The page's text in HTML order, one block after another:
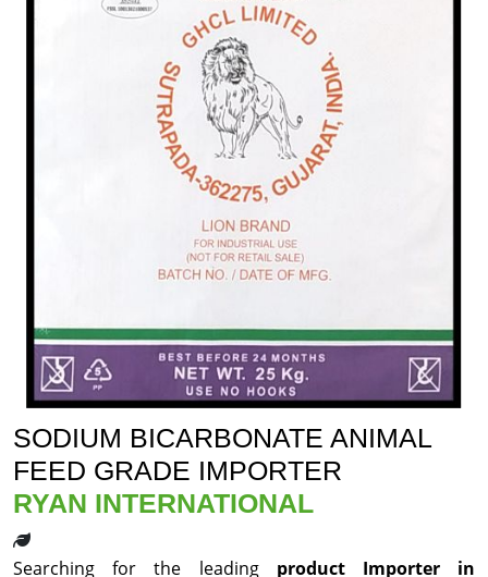
SODIUM BICARBONATE ANIMAL
FEED GRADE IMPORTER
RYAN INTERNATIONAL
Searching for the leading product Importer in